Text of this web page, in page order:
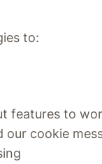
to:
features to
our cookie